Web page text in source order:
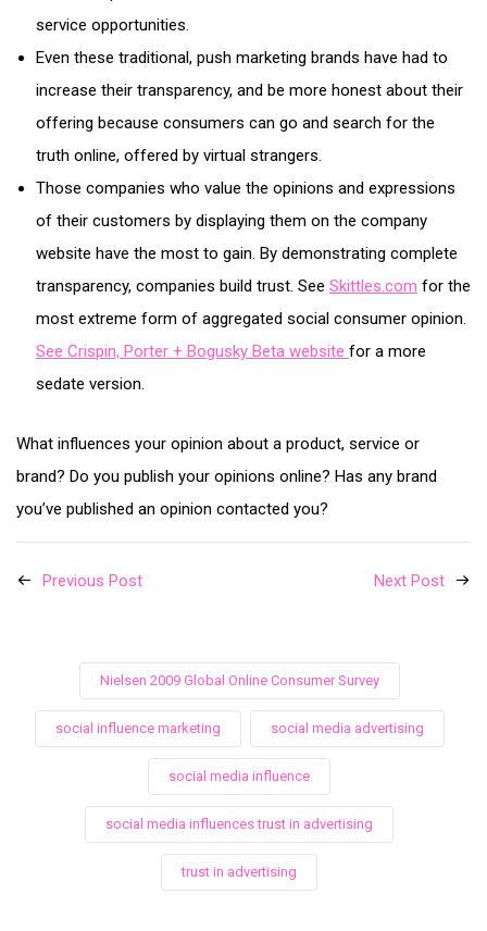
service opportunities.
Even these traditional, push marketing brands have had to
increase their transparency, and be more honest about their
offering because consumers can go and search for the
truth online, offered by virtual strangers.
Those companies who value the opinions and expressions
of their customers by displaying them on the company
website have the most to gain. By demonstrating complete
transparency, companies build trust. See Skittles.com for the
most extreme form of aggregated social consumer opinion.
See Crispin, Porter + Bogusky Beta website for a more
sedate version.
What influences your opinion about a product, service or
brand? Do you publish your opinions online? Has any brand
you’ve published an opinion contacted you?
Previous Post Next Post
Nielsen 2009 Global Online Consumer Survey
social influence marketing social media advertising
social media influence
social media influences trust in advertising
trust in advertising